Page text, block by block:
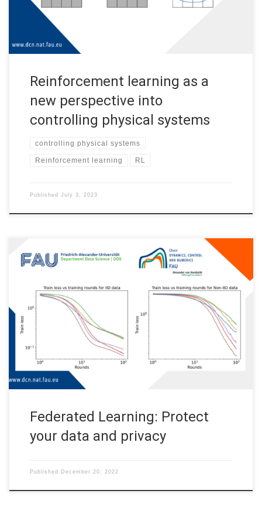
mathematics […]
Reinforcement learning as a
new perspective into
controlling physical systems
controlling physical systems
Reinforcement learning RL
Published July 3, 2023
Federated Learning: Protect your data and privacy Code: A
basic PyTorch implementation of the FedAvg algorithm
(GitHub) Federated Learning is becoming an increasingly
popular topic in machine learning. But what is it, and why do we
need it? To explain what the excitement is all about, this post
Federated Learning: Protect
your data and privacy
Published December 20, 2022